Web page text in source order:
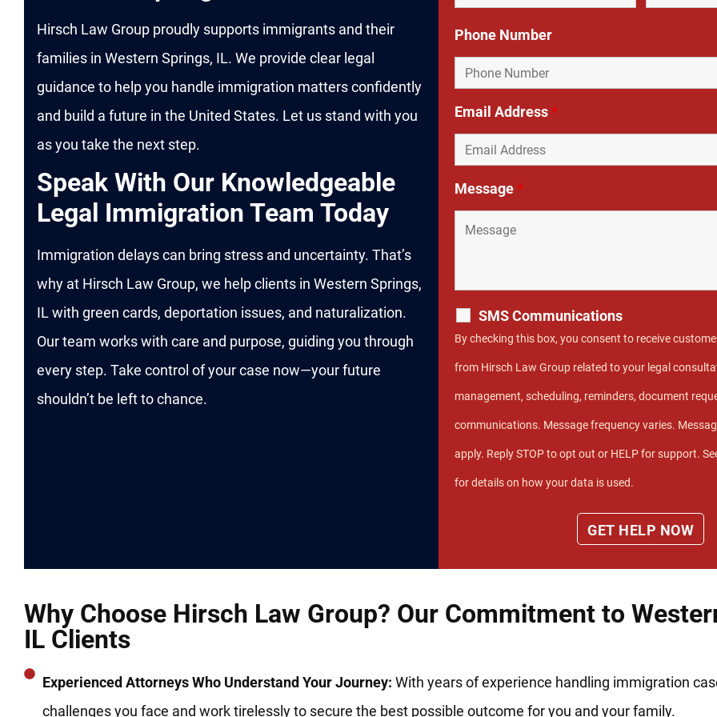
Hirsch Law Group proudly supports immigrants and their
families in Western Springs, IL. We provide clear legal
guidance to help you handle immigration matters confidently
and build a future in the United States. Let us stand with you
as you take the next step.
Speak With Our Knowledgeable
Legal Immigration Team Today
Immigration delays can bring stress and uncertainty. That’s
why at Hirsch Law Group, we help clients in Western Springs,
IL with green cards, deportation issues, and naturalization.
Our team works with care and purpose, guiding you through
every step. Take control of your case now—your future
shouldn’t be left to chance.
Phone Number
Email Address*
Message*
SMS Communications
By checking this box, you consent to receive
from Hirsch Law Group related to your legal
management, scheduling, reminders, document
communications. Message frequency varies.
apply. Reply STOP to opt out or HELP for support.
for details on how your data is used.
Why Choose Hirsch Law Group? Our Commitment to
IL Clients
Experienced Attorneys Who Understand Your Journey: With years of experience handling immigration
challenges you face and work tirelessly to secure the best possible outcome for you and your family.